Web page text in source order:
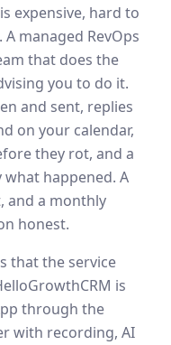
expensive, hard to
managed RevOps
that does the
you to do it.
and sent, replies
on your calendar,
they rot, and a
happened. A
and a monthly
honest.
that the service
is
through the
with recording, AI